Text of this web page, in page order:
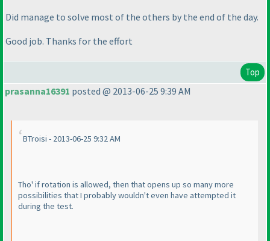
Did manage to solve most of the others by the end of the day.
Good job. Thanks for the effort
Top
prasanna16391 posted @ 2013-06-25 9:39 AM
BTroisi - 2013-06-25 9:32 AM
Tho' if rotation is allowed, then that opens up so many more
possibilities that I probably wouldn't even have attempted it
during the test.